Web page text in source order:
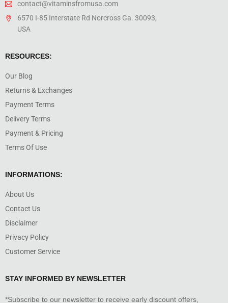
contact@vitaminsfromusa.com
6570 I-85 Interstate Rd Norcross Ga. 30093,
USA
RESOURCES:
Our Blog
Returns & Exchanges
Payment Terms
Delivery Terms
Payment & Pricing
Terms Of Use
INFORMATIONS:
About Us
Contact Us
Disclaimer
Privacy Policy
Customer Service
STAY INFORMED BY NEWSLETTER
*Subscribe to our newsletter to receive early discount offers,